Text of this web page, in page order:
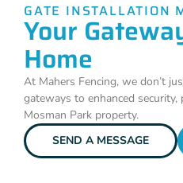
GATE INSTALLATION
Your
Home
At Mahers Fencing, we don’t
gateways to enhanced
Mosman Park property.
SEND A MESSAGE